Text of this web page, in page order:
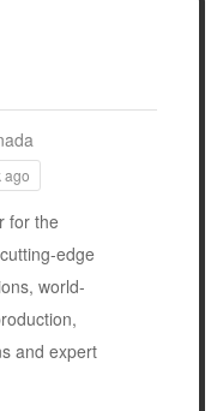
ago
for the
edge
world-
and expert